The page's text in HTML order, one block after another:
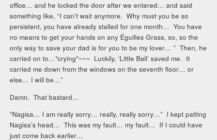
office… and he locked the door after we entered… and said
something like, “I can’t wait anymore. Why must you be so
persistent, you have already stalled for one month… You have
no means to get your hands on any Éguilles Grass, so, so the
only way to save your dad is for you to be my lover… ” Then, he
carried on to…*crying*~~~ Luckily, ‘Little Ball’ saved me. It
carried me down from the windows on the seventh floor… or
else… I will be…”
Damn. That bastard…
“Nagisa… I am really sorry… really, really sorry…” I kept patting
Nagisa’s head… This was my fault… my fault… If I could have
just come back earlier…